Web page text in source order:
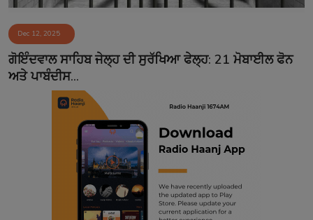
Event
Contact
Dec 12, 2025
ਗੋਇੰਦਵਾਲ ਸਾਹਿਬ ਜੇਲ੍ਹ ਦੀ ਸੁਰੱਖਿਆ ਫੇਲ੍ਹ: 21 ਮੋਬਾਈਲ ਫੋਨ
ਅਤੇ ਪਾਬੰਦੀਸ...